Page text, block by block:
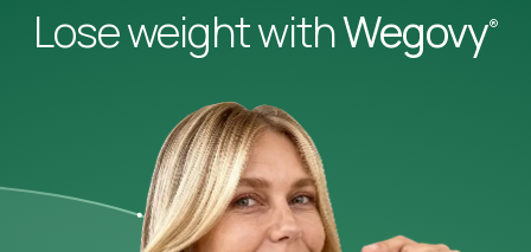
Lose weight withWegovy®